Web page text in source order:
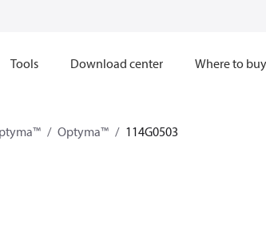
Tools Download center Where to buy
Optyma™ 114G0503